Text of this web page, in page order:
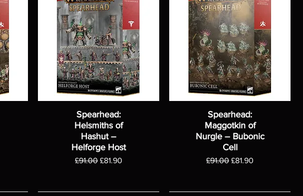
Spearhead:
Helsmiths of
Hashut –
Helforge Host
Regular Price
£91.00 Sale Price
£81.90
Spearhead:
Maggotkin of
Nurgle – Bubonic
Cell
Regular Price
£91.00 Sale Price
£81.90